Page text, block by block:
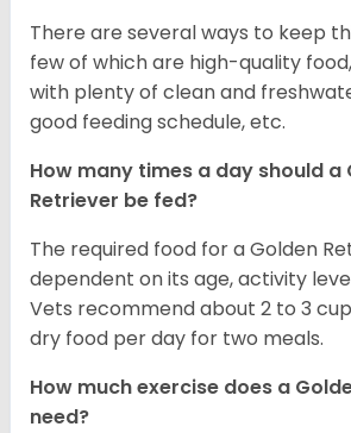
There are several ways to keep
few of which are high-quality
with plenty of clean and
good feeding schedule, etc.
How many times a day should a
Retriever be fed?
The required food for a Golden
dependent on its age, activity
Vets recommend about 2 to 3
dry food per day for two meals.
How much exercise does a
need?